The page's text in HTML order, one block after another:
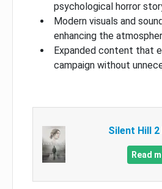
psychological horror
Modern visuals and
enhancing the
Expanded content that
campaign without
Silent Hill 2
Read